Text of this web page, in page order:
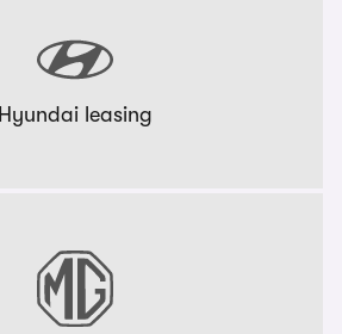
Hyundai leasing